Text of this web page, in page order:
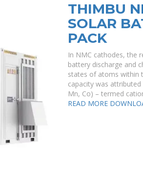
THIMBU
SOLAR
PACK
In NMC cathodes, the
battery discharge and
states of atoms within
capacity was
Mn, Co) – termed
READ MORE